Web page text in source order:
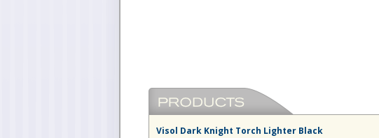
Visol Dark Knight Torch Lighter Black